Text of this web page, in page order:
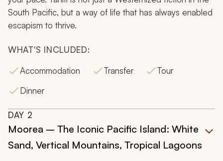
South Pacific, but a way of life that has always enabled
escapism to thrive.
WHAT'S INCLUDED:
Accommodation
Transfer
Tour
Dinner
DAY 2
Moorea – The Iconic Pacific Island: White
Sand, Vertical Mountains, Tropical Lagoons